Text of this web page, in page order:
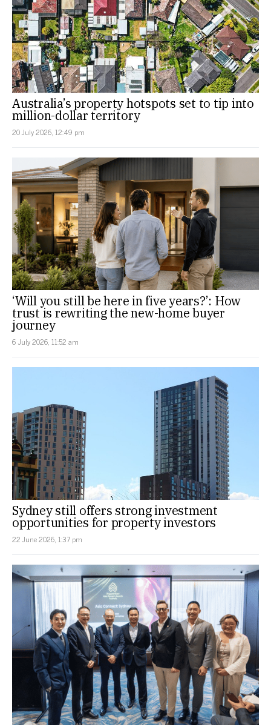
Australia’s property hotspots set to tip into
million-dollar territory
20 July 2026, 12:49 pm
‘Will you still be here in five years?’: How
trust is rewriting the new-home buyer
journey
6 July 2026, 11:52 am
Sydney still offers strong investment
opportunities for property investors
22 June 2026, 1:37 pm